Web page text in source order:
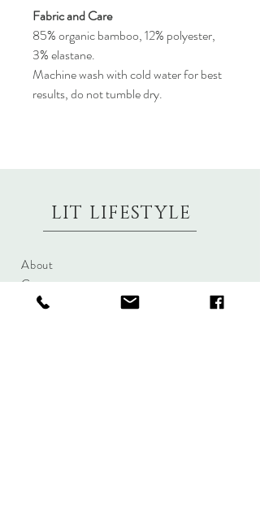
Fabric and Care
85% organic bamboo, 12% polyester,
3% elastane.
Machine wash with cold water for best
results, do not tumble dry.
LIT LIFESTYLE
About
Contact
Shipping & Returns